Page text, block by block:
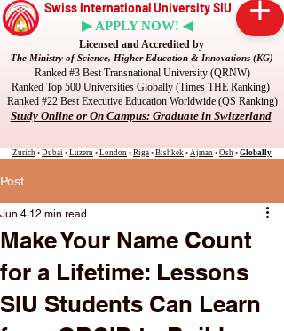
Swiss International University SIU
▶ APPLY NOW! ◀
Licensed and Accredited by
The Ministry of Science, Higher Education & Innovations (KG)
Ranked #3 Best Transnational University (QRNW)
Ranked Top 500 Universities Globally (Times THE Ranking)
Ranked #22 Best Executive Education Worldwide (QS Ranking)
Study Online or On Campus: Graduate in Switzerland
Zurich • Dubai • Luzern • London • Riga • Bishkek • Ajman • Osh • Globally
Post
Make Your Name Count
for a Lifetime: Lessons
SIU Students Can Learn
Jun 4 12 min read